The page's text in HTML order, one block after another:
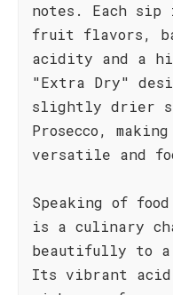
notes. Each
fruit flavors,
acidity and a
"Extra Dry"
slightly drier
Prosecco,
versatile and
Speaking of
is a culinary
beautifully to a
Its vibrant